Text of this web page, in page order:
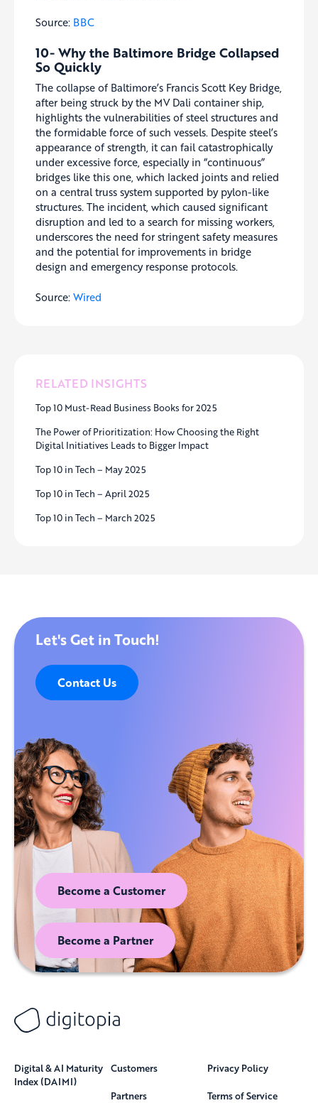
RELATED INSIGHTS
Top 10 Must-Read Business Books for 2025
The Power of Prioritization: How Choosing the Right
Digital Initiatives Leads to Bigger Impact
Top 10 in Tech – May 2025
Top 10 in Tech – April 2025
Top 10 in Tech – March 2025
Source: BBC
10- Why the Baltimore Bridge Collapsed
So Quickly
The collapse of Baltimore’s Francis Scott Key Bridge,
after being struck by the MV Dali container ship,
highlights the vulnerabilities of steel structures and
the formidable force of such vessels. Despite steel’s
appearance of strength, it can fail catastrophically
under excessive force, especially in “continuous”
bridges like this one, which lacked joints and relied
on a central truss system supported by pylon-like
structures. The incident, which caused significant
disruption and led to a search for missing workers,
underscores the need for stringent safety measures
and the potential for improvements in bridge
design and emergency response protocols.
Source: Wired
Let's Get in Touch!
Contact Us
Become a Customer
Become a Partner
Digital & AI Maturity
Index (DAIMI)
Customers
Partners
Privacy Policy
Terms of Service